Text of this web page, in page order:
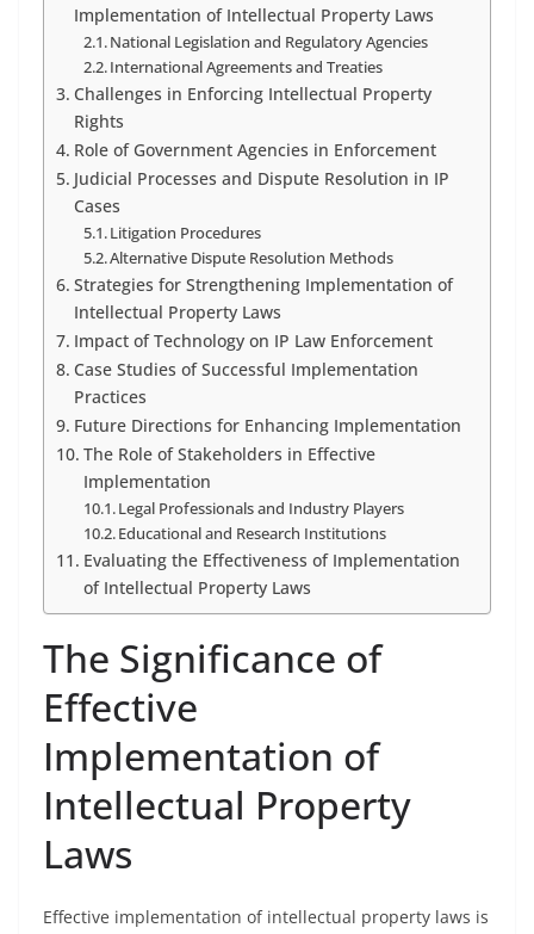
Implementation of Intellectual Property Laws
National Legislation and Regulatory Agencies
International Agreements and Treaties
Challenges in Enforcing Intellectual Property
Rights
Role of Government Agencies in Enforcement
Judicial Processes and Dispute Resolution in IP
Cases
Litigation Procedures
Alternative Dispute Resolution Methods
Strategies for Strengthening Implementation of
Intellectual Property Laws
Impact of Technology on IP Law Enforcement
Case Studies of Successful Implementation
Practices
Future Directions for Enhancing Implementation
The Role of Stakeholders in Effective
Implementation
Legal Professionals and Industry Players
Educational and Research Institutions
Evaluating the Effectiveness of Implementation
of Intellectual Property Laws
The Significance of
Effective
Implementation of
Intellectual Property
Laws
Effective implementation of intellectual property laws is